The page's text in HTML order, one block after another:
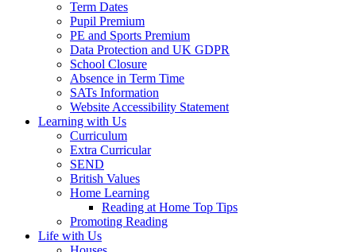
Term Dates
Pupil Premium
PE and Sports Premium
Data Protection and UK GDPR
School Closure
Absence in Term Time
SATs Information
Website Accessibility Statement
Learning with Us
Curriculum
Extra Curricular
SEND
British Values
Home Learning
Reading at Home Top Tips
Promoting Reading
Life with Us